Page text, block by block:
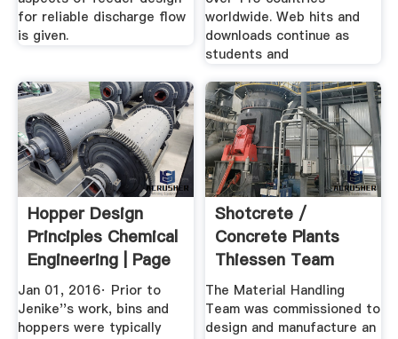
for reliable discharge flow
is given.
worldwide. Web hits and
downloads continue as
students and
Hopper Design
Principles Chemical
Engineering | Page
1
Jan 01, 2016· Prior to
Jenike''s work, bins and
hoppers were typically
Shotcrete /
Concrete Plants
Thiessen Team
The Material Handling
Team was commissioned to
design and manufacture an